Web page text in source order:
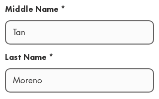
Middle Name
Last Name